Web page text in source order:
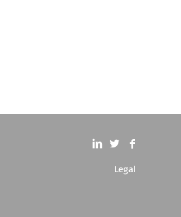
Legal